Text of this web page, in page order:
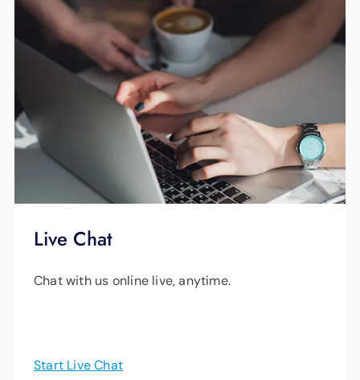
Live Chat
Chat with us online live, anytime.
Start Live Chat